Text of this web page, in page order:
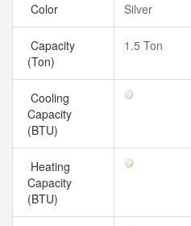
Color Silver
Capacity
(Ton)
1.5 Ton
Cooling
Capacity
(BTU)
Heating
Capacity
(BTU)